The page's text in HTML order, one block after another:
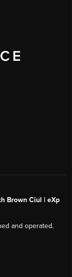
Brown Ciul | eXp
and operated.